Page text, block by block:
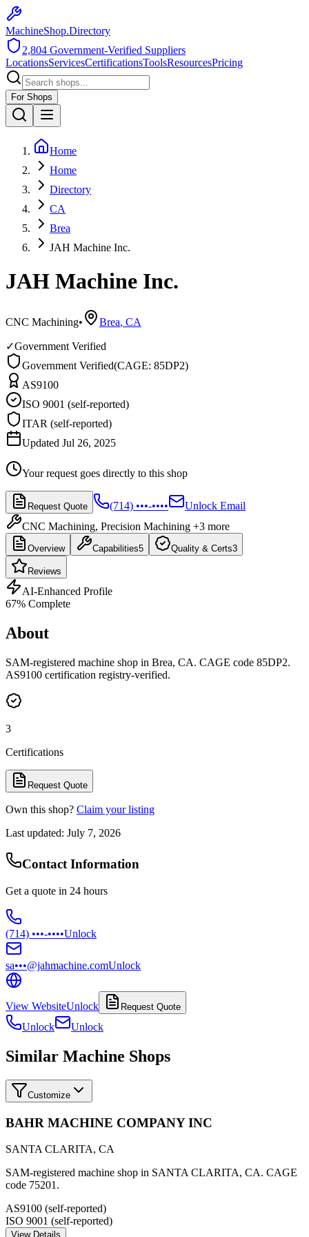
MachineShop.Directory
2,804 Government-Verified Suppliers
LocationsServicesCertificationsToolsResourcesPricing
For Shops
Home
Home
Directory
CA
Brea
JAH Machine Inc.
JAH Machine Inc.
CNC Machining• Brea, CA
✓Government Verified
Government Verified(CAGE: 85DP2)
AS9100
ISO 9001 (self-reported)
ITAR (self-reported)
Updated Jul 26, 2025
Your request goes directly to this shop
Request Quote (714) •••-••••
Unlock Email
CNC Machining, Precision Machining +3 more
Overview Capabilities5 Quality & Certs3
Reviews
AI-Enhanced Profile
67% Complete
About
SAM-registered machine shop in Brea, CA. CAGE code 85DP2.
AS9100 certification registry-verified.
3
Certifications
Request Quote
Own this shop? Claim your listing
Last updated: July 7, 2026
Contact Information
Get a quote in 24 hours
(714) •••-••••Unlock
sa•••@jahmachine.comUnlock
View WebsiteUnlock Request Quote
Unlock Unlock
Similar Machine Shops
Customize
BAHR MACHINE COMPANY INC
SANTA CLARITA, CA
SAM-registered machine shop in SANTA CLARITA, CA. CAGE
code 75201.
AS9100 (self-reported)
ISO 9001 (self-reported)
View Details